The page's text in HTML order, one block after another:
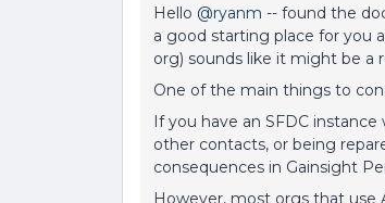
Hello @ryanm -- found the
a good starting place for you
org) sounds like it might be a
One of the main things to
If you have an SFDC
other contacts, or being
consequences in Gainsight
However, most orgs that use